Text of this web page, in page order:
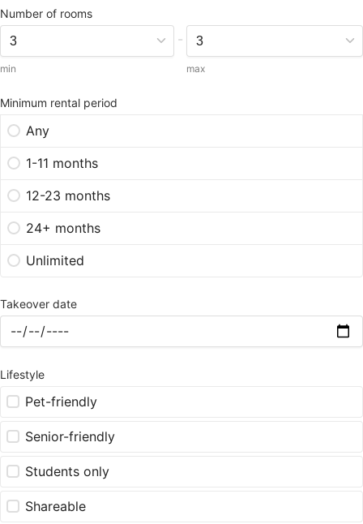
Number of rooms
min
-
max
Minimum rental period
Any
1-11 months
12-23 months
24+ months
Unlimited
Takeover date
Lifestyle
Pet-friendly
Senior-friendly
Students only
Shareable